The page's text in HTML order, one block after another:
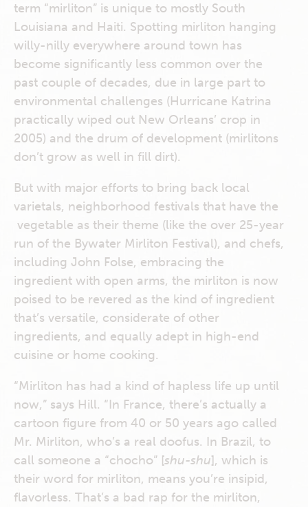
term “mirliton” is unique to mostly South
Louisiana and Haiti. Spotting mirliton hanging
willy-nilly everywhere around town has
become significantly less common over the
past couple of decades, due in large part to
environmental challenges (Hurricane Katrina
practically wiped out New Orleans’ crop in
2005) and the drum of development (mirlitons
don’t grow as well in fill dirt).
But with major efforts to bring back local
varietals, neighborhood festivals that have the
vegetable as their theme (like the over 25-year
run of the Bywater Mirliton Festival), and chefs,
including John Folse, embracing the
ingredient with open arms, the mirliton is now
poised to be revered as the kind of ingredient
that’s versatile, considerate of other
ingredients, and equally adept in high-end
cuisine or home cooking.
“Mirliton has had a kind of hapless life up until
now,” says Hill. “In France, there’s actually a
cartoon figure from 40 or 50 years ago called
Mr. Mirliton, who’s a real doofus. In Brazil, to
call someone a “chocho” [shu-shu], which is
their word for mirliton, means you’re insipid,
flavorless. That’s a bad rap for the mirliton,